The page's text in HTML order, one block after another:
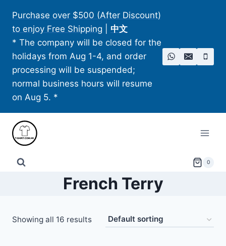
content
Purchase over $500 (After Discount)
to enjoy Free Shipping
中文
* The company will be closed for the
holidays from Aug 1-4, and order
processing will be suspended;
normal business hours will resume
on Aug 5. *
0
French Terry
Showing all 16 results